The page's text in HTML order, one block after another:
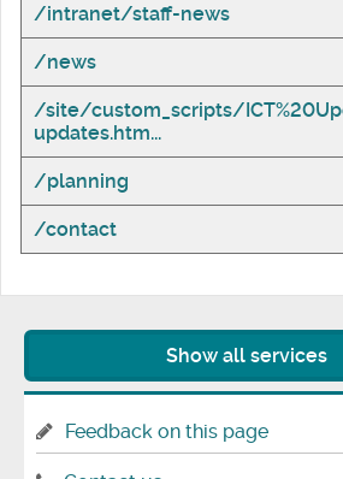
/intranet/staff-news
/news
/site/custom_scripts/
updates.htm...
/planning
/contact
Show all services
Feedback on this page